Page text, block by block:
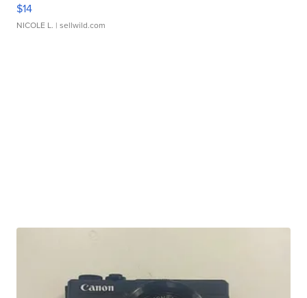
$14
NICOLE L. | sellwild.com